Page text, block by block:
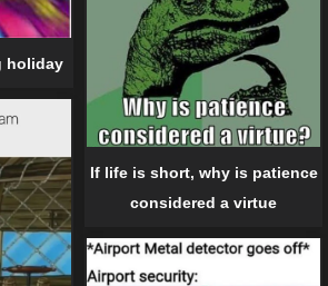
holiday
If life is short, why is patience
considered a virtue